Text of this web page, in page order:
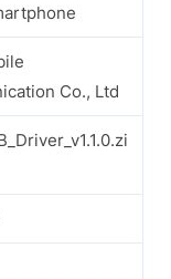
Co., Ltd